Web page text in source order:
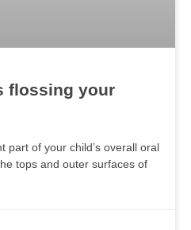
flossing your
part of your child’s overall oral
tops and outer surfaces of